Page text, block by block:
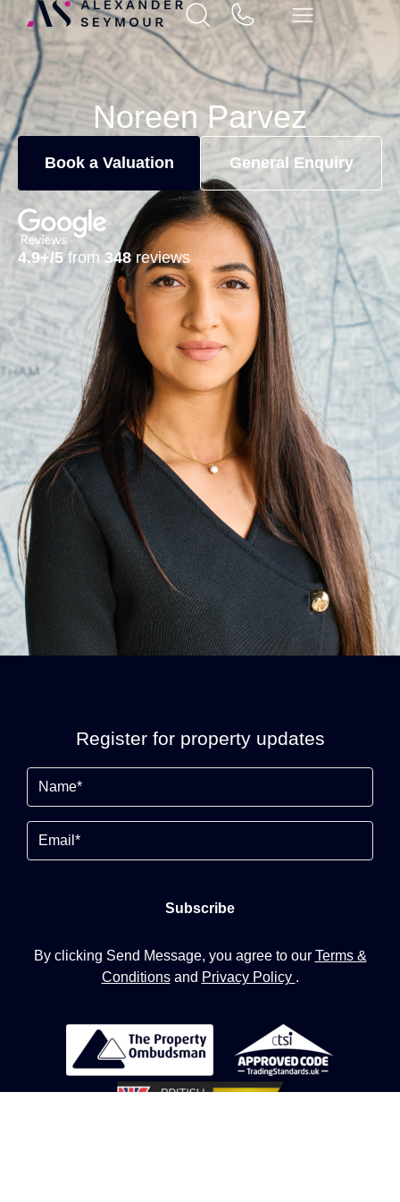
Noreen Parvez
Book a Valuation General Enquiry
4.9+/5from348reviews
Register for property updates
By clicking Send Message, you agree to our Terms &
Conditionsand Privacy Policy .